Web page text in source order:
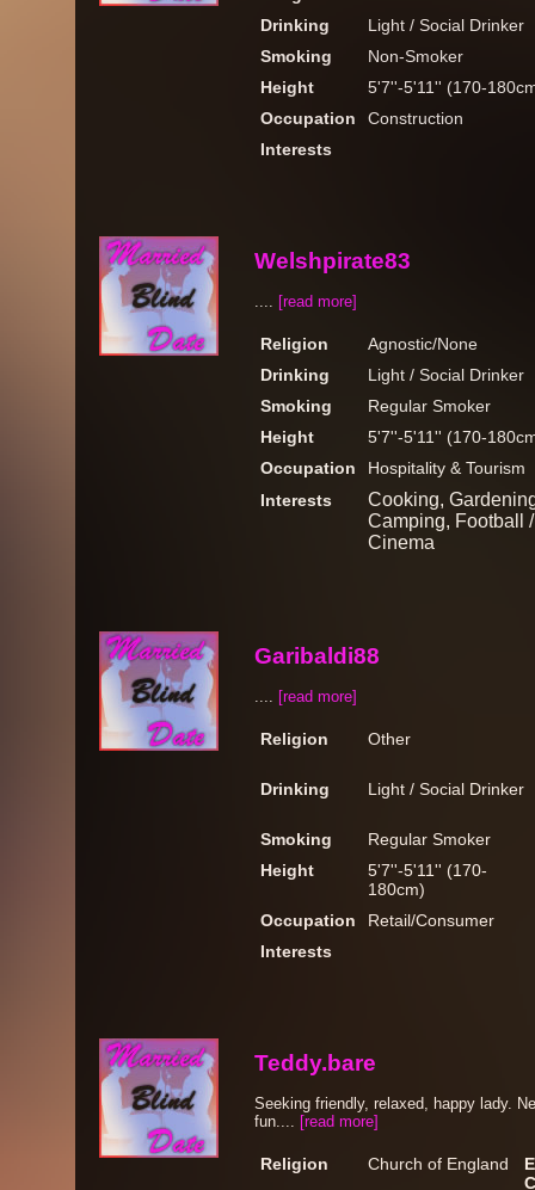
Drinking
Light / Social Drinker
Smoking
Non-Smoker
Height
5'7''-5'11'' (170-
Occupation
Construction
Interests
Welshpirate83
.... [read more]
Religion
Agnostic/None
Drinking
Light / Social Drinker
Smoking
Regular Smoker
Height
5'7''-5'11'' (170-
Occupation
Hospitality & Tourism
Interests
Cooking,
Camping, Football
Cinema
Garibaldi88
.... [read more]
Religion Other
Drinking Light / Social Drinker
Smoking
Regular Smoker
Height
5'7''-5'11'' (170-
180cm)
Occupation
Retail/Consumer
Interests
Teddy.bare
Seeking friendly, relaxed, happy lady.
fun.... [read more]
Religion Church of England